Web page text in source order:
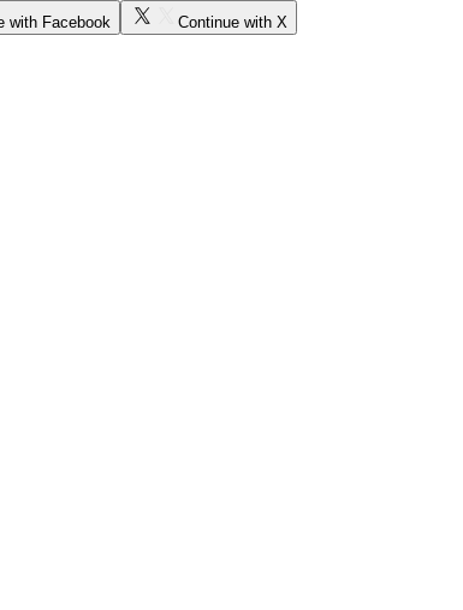
with Facebook Continue with X